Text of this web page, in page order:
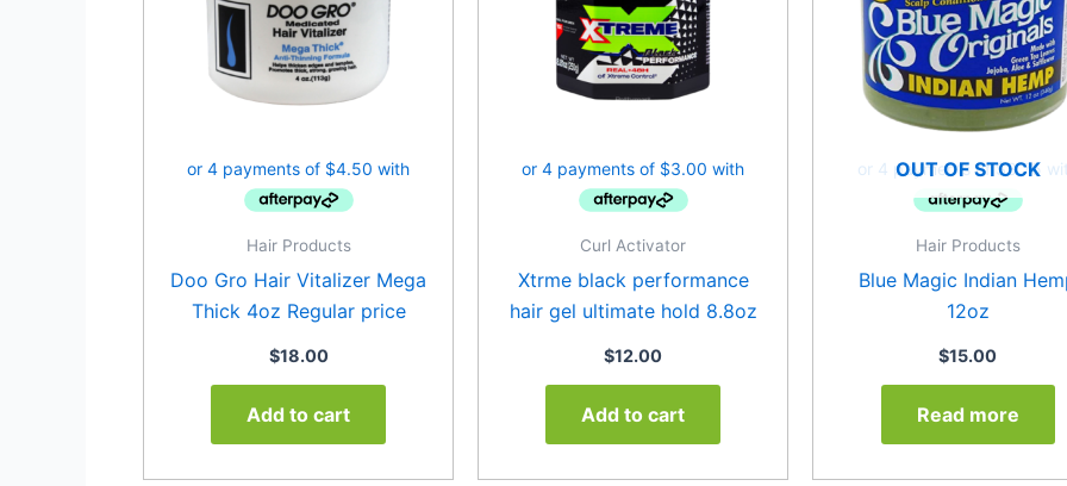
Hair Products
Doo Gro Hair Vitalizer Mega
Thick 4oz Regular price
$18.00
Add to cart
Curl Activator
Xtrme black performance
hair gel ultimate hold 8.8oz
$12.00
Add to cart
OUT OF STOCK
Hair Products
Blue Magic Indian
12oz
$15.00
Read more